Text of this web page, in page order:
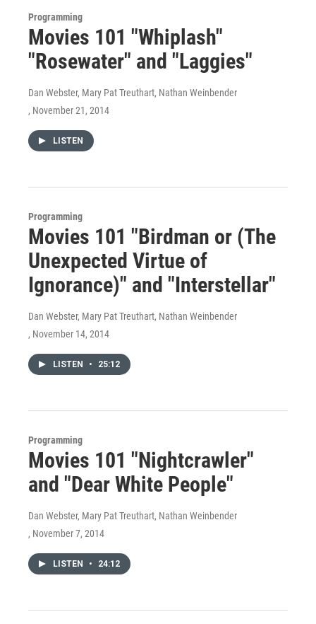
Programming
Movies 101 "Whiplash"
"Rosewater" and "Laggies"
Dan Webster, Mary Pat Treuthart, Nathan Weinbender
, November 21, 2014
LISTEN
Programming
Movies 101 "Birdman or (The
Unexpected Virtue of
Ignorance)" and "Interstellar"
Dan Webster, Mary Pat Treuthart, Nathan Weinbender
, November 14, 2014
LISTEN • 25:12
Programming
Movies 101 "Nightcrawler"
and "Dear White People"
Dan Webster, Mary Pat Treuthart, Nathan Weinbender
, November 7, 2014
LISTEN • 24:12